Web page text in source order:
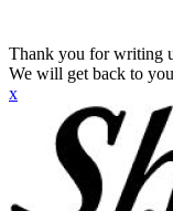
Thank you for writing
We will get back to
x